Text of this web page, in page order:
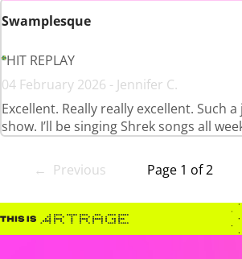
Swamplesque
HIT REPLAY
04 February 2026 - Jennifer C.
Excellent. Really really excellent. Such
show. I’ll be singing Shrek songs all
← Previous Page 1 of 2